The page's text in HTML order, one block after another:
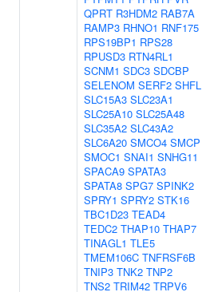
QPRT R3HDM2 RAB7A
RAMP3 RHNO1 RNF175
RPS19BP1 RPS28
RPUSD3 RTN4RL1
SCNM1 SDC3 SDCBP
SELENOM SERF2 SHFL
SLC15A3 SLC23A1
SLC25A10 SLC25A48
SLC35A2 SLC43A2
SLC6A20 SMCO4 SMCP
SMOC1 SNAI1 SNHG11
SPACA9 SPATA3
SPATA8 SPG7 SPINK2
SPRY1 SPRY2 STK16
TBC1D23 TEAD4
TEDC2 THAP10 THAP7
TINAGL1 TLE5
TMEM106C TNFRSF6B
TNIP3 TNK2 TNP2
TNS2 TRIM42 TRPV6